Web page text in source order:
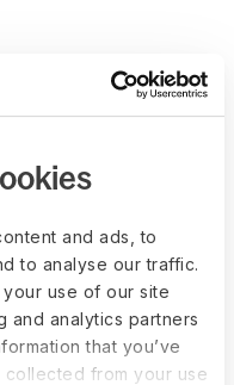
and ads, to
to analyse our traffic.
use of our site
and analytics partners
that you’ve
from your use